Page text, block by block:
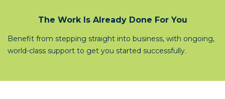
The Work Is Already Done For You
Benefit from stepping straight into business, with ongoing,
world-class support to get you started successfully.